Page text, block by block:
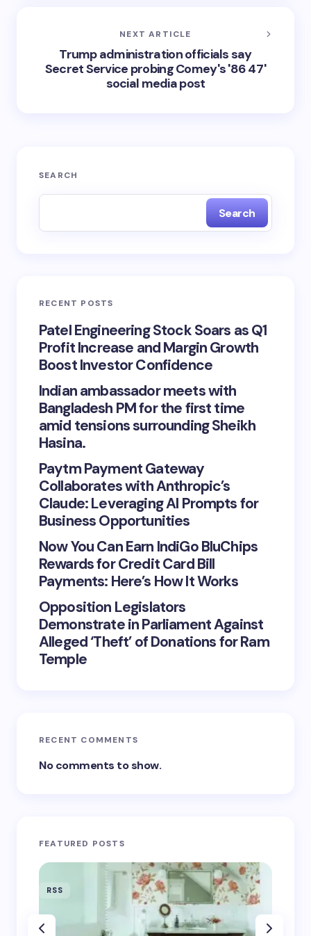
NEXT ARTICLE
Trump administration officials say
Secret Service probing Comey's '86 47'
social media post
SEARCH
Search
RECENT POSTS
Patel Engineering Stock Soars as Q1
Profit Increase and Margin Growth
Boost Investor Confidence
Indian ambassador meets with
Bangladesh PM for the first time
amid tensions surrounding Sheikh
Hasina.
Paytm Payment Gateway
Collaborates with Anthropic’s
Claude: Leveraging AI Prompts for
Business Opportunities
Now You Can Earn IndiGo BluChips
Rewards for Credit Card Bill
Payments: Here’s How It Works
Opposition Legislators
Demonstrate in Parliament Against
Alleged ‘Theft’ of Donations for Ram
Temple
RECENT COMMENTS
No comments to show.
FEATURED POSTS
RSS